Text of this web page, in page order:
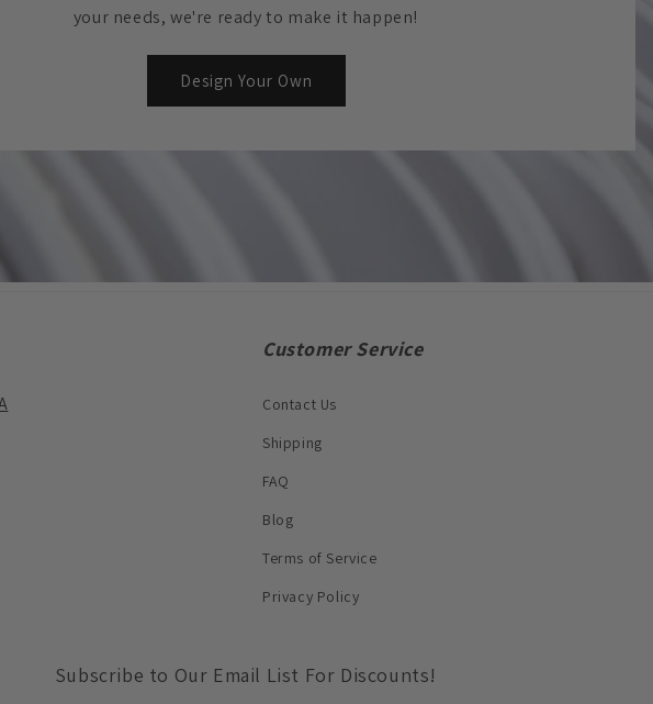
your needs, we're ready to make it happen!
Design Your Own
Customer Service
Contact Us
Shipping
FAQ
Blog
Terms of Service
Privacy Policy
Subscribe to Our Email List For Discounts!